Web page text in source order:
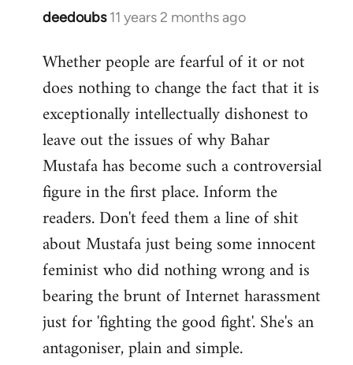
deedoubs 11 years 2 months ago
In
to
Welcome
libcom.org
Whether people are fearful of it or not
does nothing to change the fact that it is
exceptionally intellectually dishonest to
leave out the issues of why Bahar
Mustafa has become such a controversial
figure in the first place. Inform the
readers. Don't feed them a line of shit
about Mustafa just being some innocent
feminist who did nothing wrong and is
bearing the brunt of Internet harassment
just for 'fighting the good fight'. She's an
antagoniser, plain and simple.